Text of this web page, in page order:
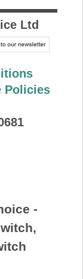
Ltd
Policies
-